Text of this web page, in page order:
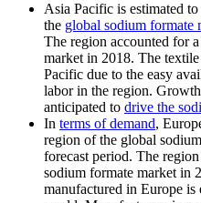
Asia Pacific is estimated
the global sodium formate
The region accounted for
market in 2018. The
Pacific due to the easy
labor in the region.
anticipated to drive the
In terms of demand,
region of the global
forecast period. The
sodium formate market in
manufactured in Europe